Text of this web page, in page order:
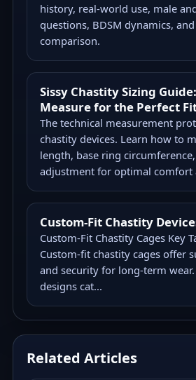
history, real-world use, male
questions, BDSM dynamics,
comparison.
Sissy Chastity Sizing
Measure for the Perfect
The technical measurement
chastity devices. Learn how to
length, base ring
adjustment for optimal comfort
Custom-Fit Chastity
Custom-Fit Chastity Cages Key
Custom-fit chastity cages offer
and security for long-term
designs cat...
Related Articles